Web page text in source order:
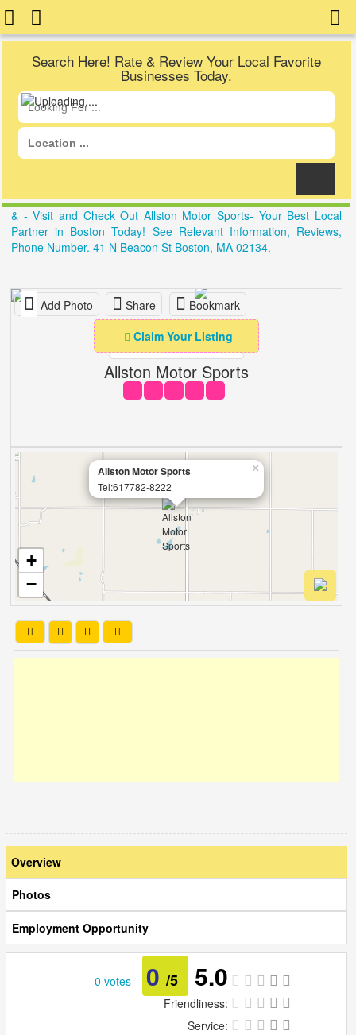
Search Here! Rate & Review Your Local Favorite
Businesses Today.
& - Visit and Check Out Allston Motor Sports- Your Best Local
Partner in Boston Today! See Relevant Information, Reviews,
Phone Number. 41 N Beacon St Boston, MA 02134.
Add Photo Share
Bookmark
Claim Your Listing
Allston Motor Sports
Allston Motor Sports
Tel:617782-8222
×
+
−
Overview
Photos
Employment Opportunity
0 votes 0 /5 5.0
Friendliness:
Service: